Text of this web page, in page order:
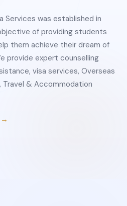
Services was established in
of providing students
them achieve their dream of
provide expert counselling
visa services, Overseas
& Accommodation
→